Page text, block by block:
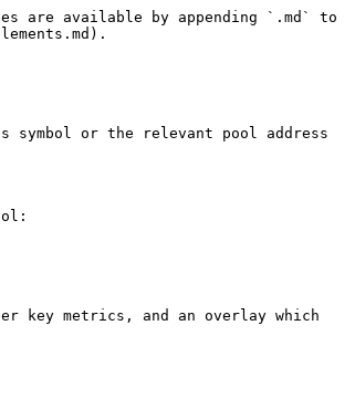
are available by appending `.md` to
or the relevant pool address
key metrics, and an overlay which